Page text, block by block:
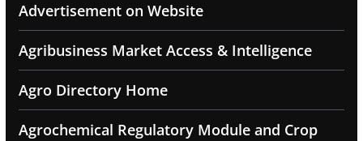
Advertisement on Website
Agribusiness Market Access & Intelligence
Agro Directory Home
Agrochemical Regulatory Module and Crop